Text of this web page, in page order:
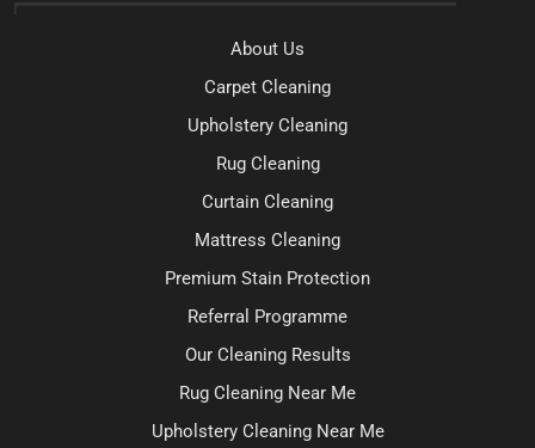
About Us
Carpet Cleaning
Upholstery Cleaning
Rug Cleaning
Curtain Cleaning
Mattress Cleaning
Premium Stain Protection
Referral Programme
Our Cleaning Results
Rug Cleaning Near Me
Upholstery Cleaning Near Me